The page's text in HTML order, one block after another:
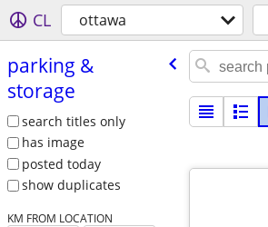
CL ottawa
parking &
storage
search titles only
has image
posted today
show duplicates
KM FROM LOCATION